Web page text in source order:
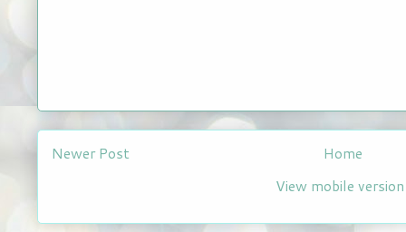
Newer Post
Home
View mobile version